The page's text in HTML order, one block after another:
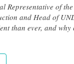
Representative of
and Head of
than ever, and